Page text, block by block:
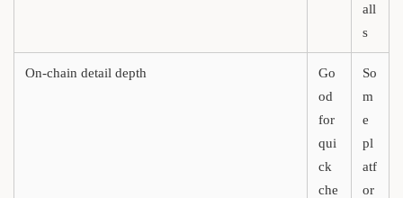
all
s
On-chain detail depth
Go
od
for
qui
ck
che
So
m
e
pl
atf
or